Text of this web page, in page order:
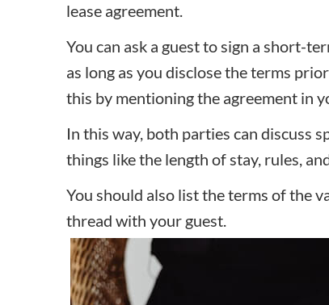
lease agreement.
You can ask a guest to sign a short-
as long as you disclose the terms
this by mentioning the agreement in
In this way, both parties can discuss
things like the length of stay, rules,
You should also list the terms of the
thread with your guest.